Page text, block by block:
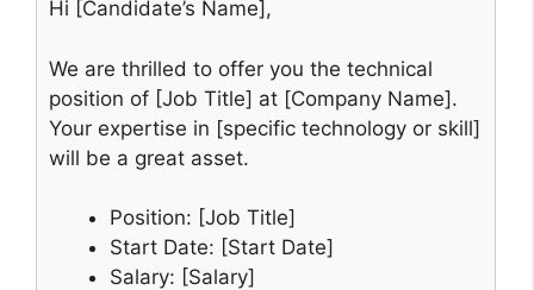
Hi [Candidate’s Name],
We are thrilled to offer you the technical
position of [Job Title] at [Company Name].
Your expertise in [specific technology or skill]
will be a great asset.
Position: [Job Title]
Start Date: [Start Date]
Salary: [Salary]